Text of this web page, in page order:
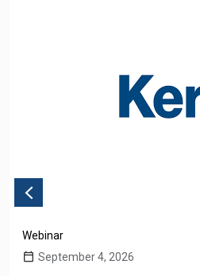
Webinar
September 4, 2026